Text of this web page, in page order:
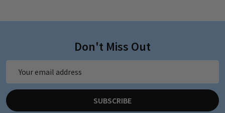
Don't Miss Out
Address
SUBSCRIBE